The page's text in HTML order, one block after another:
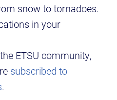
snow to tornadoes.
in your
ETSU community,
subscribed to
.